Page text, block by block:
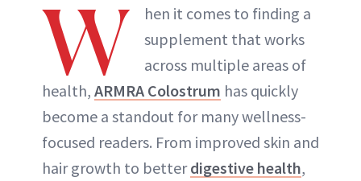
W
hen it comes to finding a
supplement that works
across multiple areas of
health, ARMRA Colostrum has quickly
become a standout for many wellness-
focused readers. From improved skin and
hair growth to betterdigestive health,